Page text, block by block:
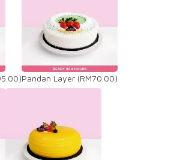
Pandan Layer (RM70.00)